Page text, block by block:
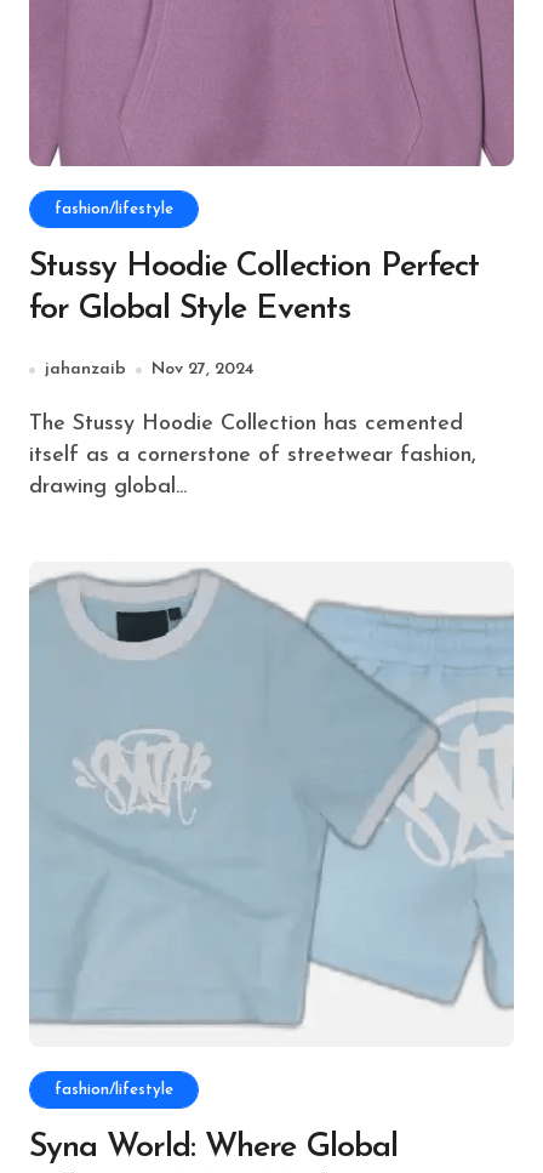
fashion/lifestyle
Stussy Hoodie Collection Perfect
for Global Style Events
jahanzaib Nov 27, 2024
The Stussy Hoodie Collection has cemented
itself as a cornerstone of streetwear fashion,
drawing global...
fashion/lifestyle
Syna World: Where Global